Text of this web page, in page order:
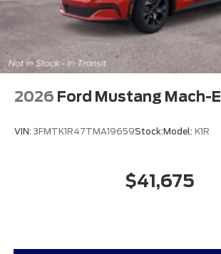
2026 Ford Mustang Mach-E
VIN: 3FMTK1R47TMA19659Stock:Model: K1R
$41,675